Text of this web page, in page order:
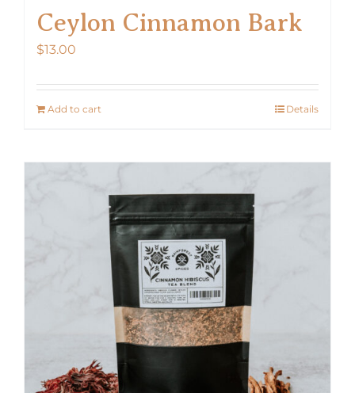
Ceylon Cinnamon Bark
$13.00
Add to cart Details